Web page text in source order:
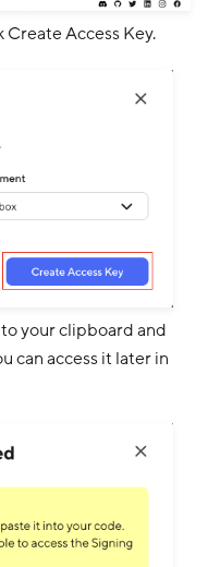
Create Access Key.
your clipboard and
can access it later in